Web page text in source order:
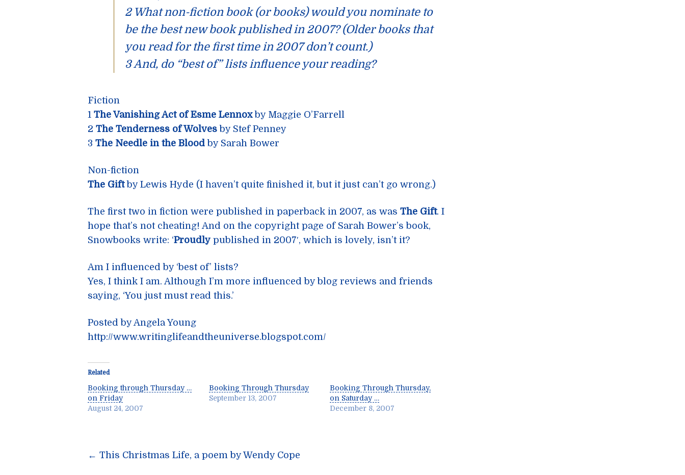
2 What non-fiction book (or books) would you nominate to
be the best new book published in 2007? (Older books that
you read for the first time in 2007 don’t count.)
3 And, do “best of” lists influence your reading?
Fiction
1 The Vanishing Act of Esme Lennoxby Maggie O’Farrell
2 The Tenderness of Wolves by Stef Penney
3 The Needle in the Blood by Sarah Bower
Non-fiction
The Giftby Lewis Hyde (I haven’t quite finished it, but it just can’t go wrong.)
The first two in fiction were published in paperback in 2007, as was The Gift. I
hope that’s not cheating! And on the copyright page of Sarah Bower’s book,
Snowbooks write: ‘Proudly published in 2007′, which is lovely, isn’t it?
Am I influenced by ‘best of’ lists?
Yes, I think I am. Although I’m more influenced by blog reviews and friends
saying, ‘You just must read this.’
Posted by Angela Young
http://www.writinglifeandtheuniverse.blogspot.com/
Related
Booking through Thursday …
on Friday
August 24, 2007
Booking Through Thursday
September 13, 2007
Booking Through Thursday,
on Saturday …
December 8, 2007
Post
← This Christmas Life, a poem by Wendy Cope